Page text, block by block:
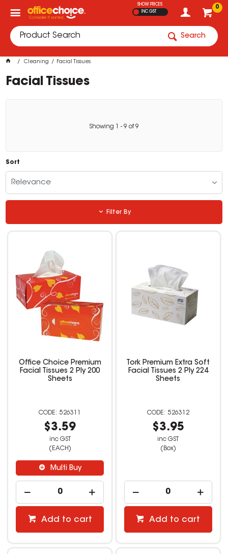
0
SHOW PRICES
INC GST
Search
Cleaning Facial Tissues
Facial Tissues
Showing - 9 of9
Sort
Relevance
Filter By
Office Choice Premium
Facial Tissues 2 Ply 200
Sheets
526311
$3.59
inc GST
(EACH)
Multi Buy
Add to cart
Tork Premium Extra Soft
Facial Tissues 2 Ply 224
Sheets
526312
$3.95
inc GST
(Box)
Add to cart